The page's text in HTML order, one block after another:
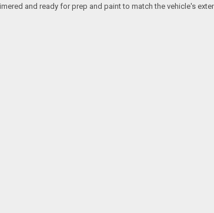
and ready for prep and paint to match the vehicle's